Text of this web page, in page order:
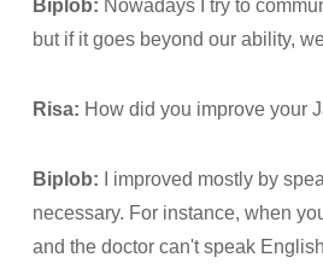
Biplob: Nowadays I try to
but if it goes beyond our ability,
Risa: How did you improve your
Biplob: I improved mostly by
necessary. For instance, when
and the doctor can't speak